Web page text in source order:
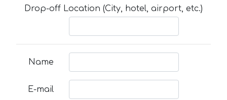
Drop-off Location (City, hotel, airport, etc.)
Name
E-mail